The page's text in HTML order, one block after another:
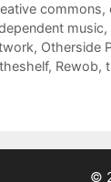
commons,
music,
, Otherside
, Rewob,
©